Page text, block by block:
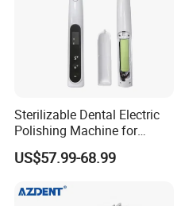
Sterilizable Dental Electric
Polishing Machine for
Hygienic Dental Clinic Daily
Use
US$57.99-68.99